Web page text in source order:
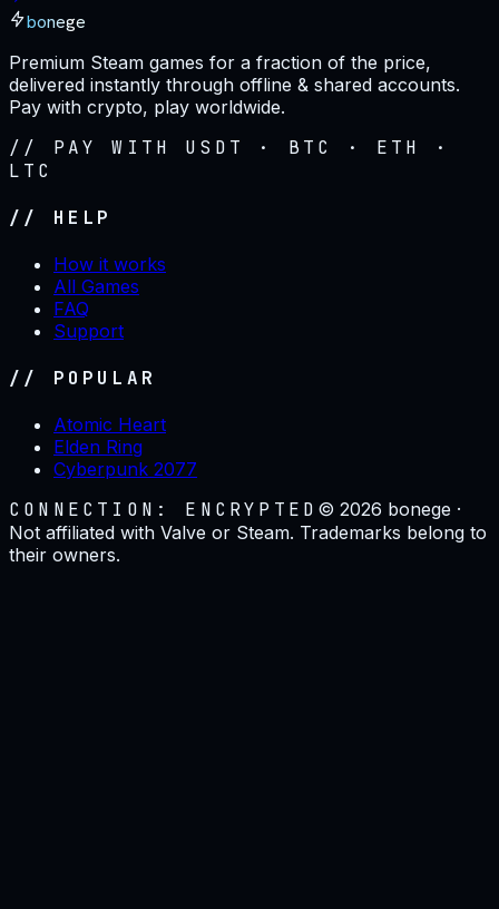
bonege
Premium Steam games for a fraction of the price,
delivered instantly through offline & shared accounts.
Pay with crypto, play worldwide.
// PAY WITH USDT · BTC · ETH ·
LTC
// HELP
How it works
All Games
FAQ
Support
// POPULAR
Atomic Heart
Elden Ring
Cyberpunk 2077
CONNECTION: ENCRYPTED ©2026 bonege ·
Not affiliated with Valve or Steam. Trademarks belong to
their owners.